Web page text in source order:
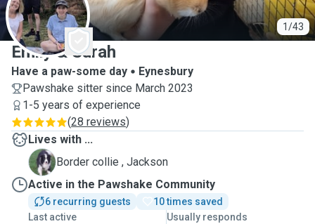
1/43
E
Emily & Sarah
Have a paw-some day
Eynesbury
Pawshake sitter since March 2023
1-5 years of experience
(28 reviews)
Lives with ...
J
Border collie , Jackson
Active in the Pawshake Community
6 recurring guests
10 times saved
Last active
Usually responds